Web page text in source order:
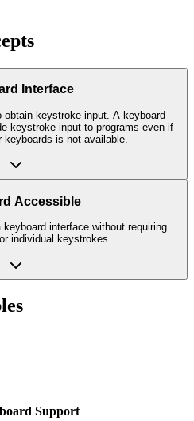
Interface
keystroke input. A keyboard
keystroke input to programs even if
is not available.
Accessible
interface without requiring
individual keystrokes.
Support